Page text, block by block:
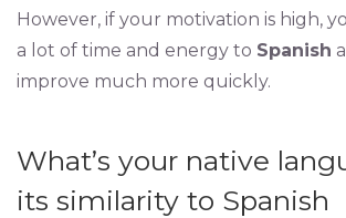
However, if your motivation is high,
a lot of time and energy to Spanish
improve much more quickly.
What’s your native
its similarity to Spanish